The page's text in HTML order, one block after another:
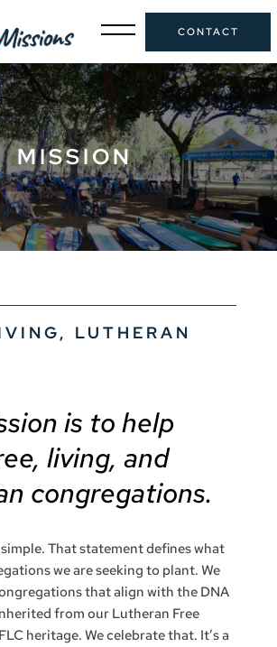
CONTACT
MISSION
LUTHERAN
is to help
living, and
congregations.
That statement defines what
we are seeking to plant. We
that align with the DNA
from our Lutheran Free
heritage. We celebrate that. It’s a